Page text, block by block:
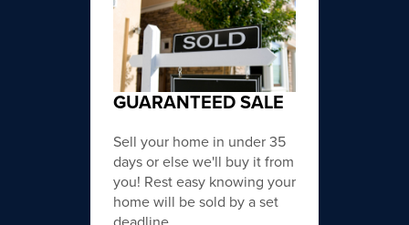
GUARANTEED SALE
Sell your home in under 35
days or else we'll buy it from
you! Rest easy knowing your
home will be sold by a set